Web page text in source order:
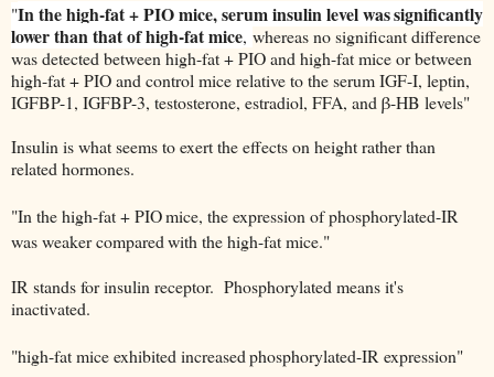
"In the high-fat + PIO mice, serum insulin level wassignificantly
lower than that of high-fat mice, whereas no significant difference
was detected between high-fat + PIO and high-fat mice or between
high-fat + PIO and control mice relative to the serum IGF-I, leptin,
IGFBP-1, IGFBP-3, testosterone, estradiol, FFA, and β-HB levels"
Insulin is what seems to exert the effects on height rather than
related hormones.
"In the high-fat + PIOmice, the expression of phosphorylated-IR
was weaker comparedwith the high-fat mice."
IR stands for insulin receptor. Phosphorylated means it's
inactivated.
"high-fat mice exhibited increasedphosphorylated-IR expression"